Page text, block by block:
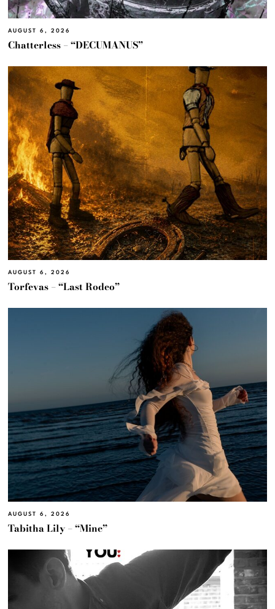
AUGUST 6, 2026
Chatterless – “DECUMANUS”
AUGUST 6, 2026
Torfevas – “Last Rodeo”
AUGUST 6, 2026
Tabitha Lily – “Mine”